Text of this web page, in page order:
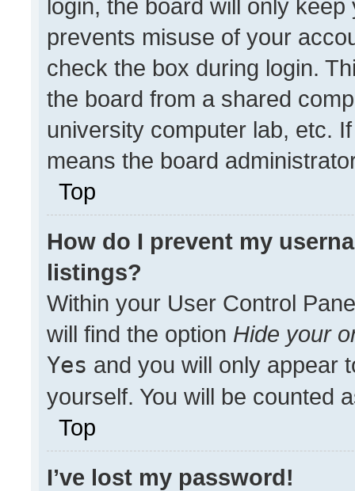
login, the board will only
prevents misuse of your
check the box during login.
the board from a shared
university computer lab, etc.
means the board
Top
How do I prevent my
listings?
Within your User Control
will find the option Hide your
Yes and you will only appear
yourself. You will be counted
Top
I’ve lost my password!